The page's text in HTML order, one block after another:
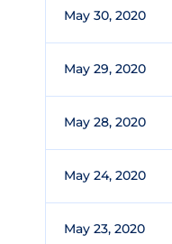
May 30, 2020
May 29, 2020
May 28, 2020
May 24, 2020
May 23, 2020